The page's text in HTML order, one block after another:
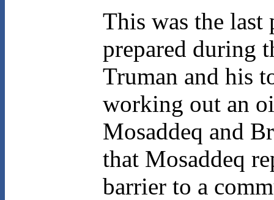
This was the last
prepared during
Truman and his
working out an
Mosaddeq and
that Mosaddeq
barrier to a